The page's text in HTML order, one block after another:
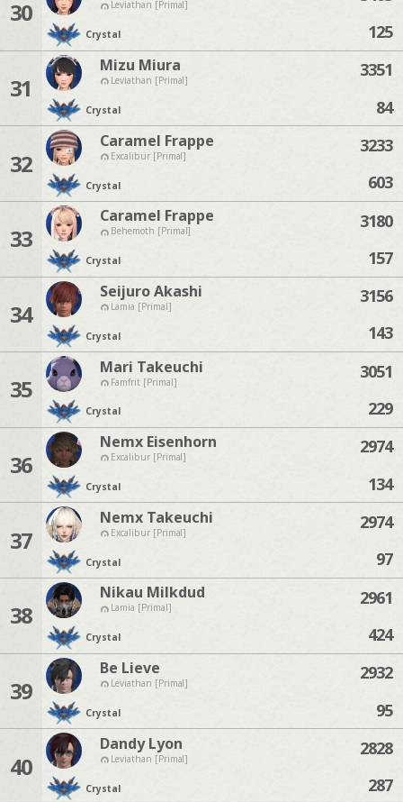
30 Leviathan [Primal]
Crystal
125
31
Mizu Miura
Leviathan [Primal]
Crystal
3351
84
32
Caramel Frappe
Excalibur [Primal]
Crystal
3233
603
33
Caramel Frappe
Behemoth [Primal]
Crystal
3180
157
34
Seijuro Akashi
Lamia [Primal]
Crystal
3156
143
35
Mari Takeuchi
Famfrit [Primal]
Crystal
3051
229
36
Nemx Eisenhorn
Excalibur [Primal]
Crystal
2974
134
37
Nemx Takeuchi
Excalibur [Primal]
Crystal
2974
97
38
Nikau Milkdud
Lamia [Primal]
Crystal
2961
424
39
Be Lieve
Leviathan [Primal]
Crystal
2932
95
40
Dandy Lyon
Leviathan [Primal]
Crystal
2828
287